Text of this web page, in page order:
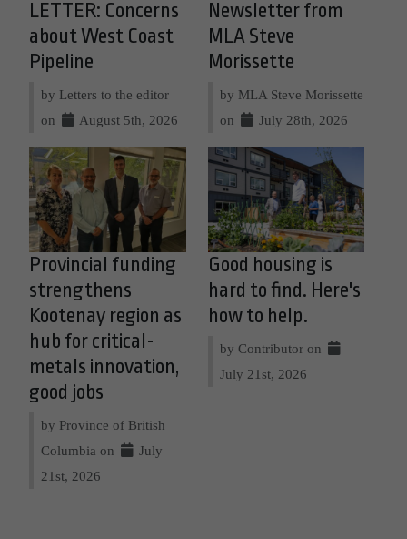
LETTER: Concerns
about West Coast
Pipeline
by Letters to the editor
on
August 5th, 2026
Newsletter from
MLA Steve
Morissette
by MLA Steve Morissette
on
July 28th, 2026
Provincial funding
strengthens
Kootenay region as
hub for critical-
metals innovation,
good jobs
by Province of British
Columbia on
July
21st, 2026
Good housing is
hard to find. Here's
how to help.
by Contributor on
July 21st, 2026